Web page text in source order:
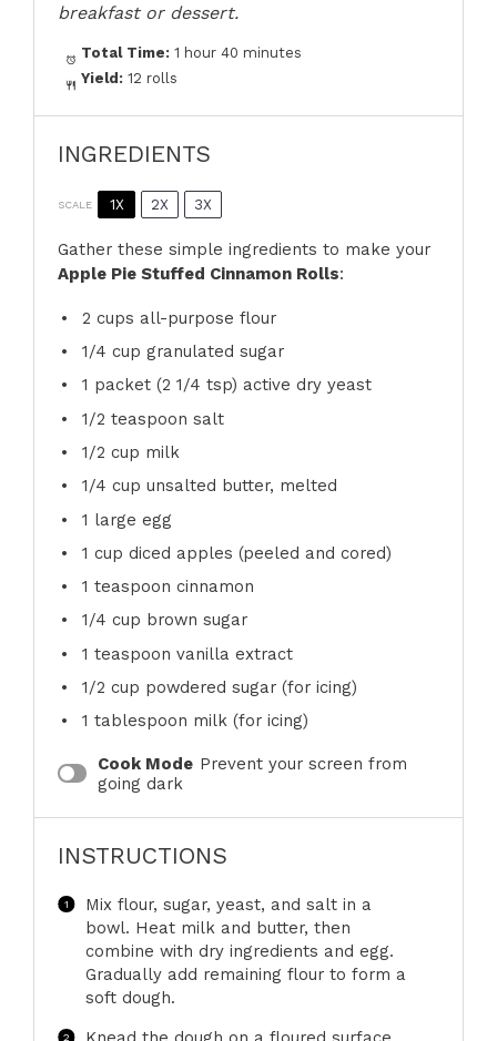
breakfast or dessert.
Total Time: 1 hour 40 minutes
Yield: 12 rolls
INGREDIENTS
SCALE 1X 2X 3X
Gather these simple ingredients to make your
Apple Pie Stuffed Cinnamon Rolls:
2 cups all-purpose flour
1/4 cup granulated sugar
1 packet (2 1/4 tsp) active dry yeast
1/2 teaspoon salt
1/2 cup milk
1/4 cup unsalted butter, melted
1 large egg
1 cup diced apples (peeled and cored)
1 teaspoon cinnamon
1/4 cup brown sugar
1 teaspoon vanilla extract
1/2 cup powdered sugar (for icing)
1 tablespoon milk (for icing)
Cook Mode Prevent your screen from
going dark
INSTRUCTIONS
Mix flour, sugar, yeast, and salt in a
bowl. Heat milk and butter, then
combine with dry ingredients and egg.
Gradually add remaining flour to form a
soft dough.